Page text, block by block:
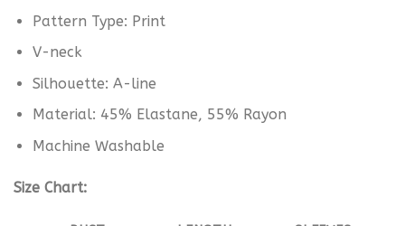
Pattern Type: Print
V-neck
Silhouette: A-line
Material: 45% Elastane, 55% Rayon
Machine Washable
Size Chart: